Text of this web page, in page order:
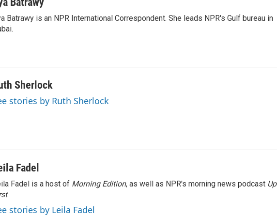
Batrawy is an NPR International Correspondent. She leads NPR's Gulf bureau in
Sherlock
stories by Ruth Sherlock
Fadel
Fadel is a host of Morning Edition, as well as NPR's morning news podcast Up
.
stories by Leila Fadel